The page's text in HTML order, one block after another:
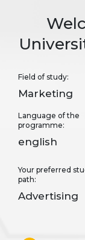
Field of study:
Marketing
Language of the
programme:
english
Your preferred
path:
Advertising